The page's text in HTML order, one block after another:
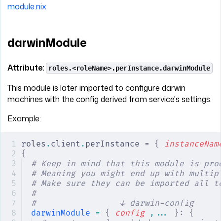
module.nix
darwinModule
Attribute: roles.<roleName>.perInstance.darwinModule
This module is later imported to configure darwin
machines with the config derived from service's settings.
Example:
roles . client . perInstance = {
{
# Keep in mind that this module is
# Meaning you might end up with
# Make sure they can be imported all
#
#                 ↓ darwin-config
darwinModule = { config ,... }:
{